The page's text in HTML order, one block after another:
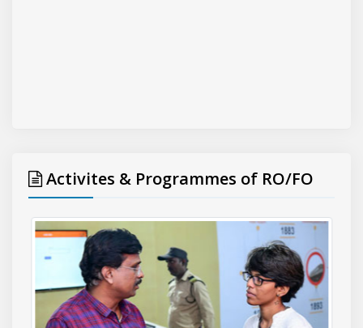
Activites & Programmes of RO/FO